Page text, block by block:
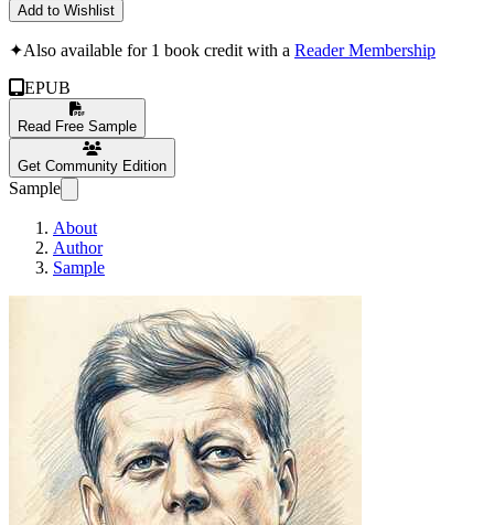
Add to Wishlist
✦Also available for 1 book credit with a Reader Membership
EPUB
Read Free Sample
Get Community Edition
Sample
About
Author
Sample